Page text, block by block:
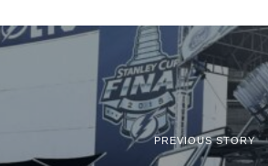
PREVIOUS STORY